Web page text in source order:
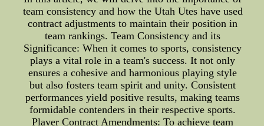
team consistency and how the Utah Utes have used
contract adjustments to maintain their position in
team rankings. Team Consistency and its
Significance: When it comes to sports, consistency
plays a vital role in a team's success. It not only
ensures a cohesive and harmonious playing style
but also fosters team spirit and unity. Consistent
performances yield positive results, making teams
formidable contenders in their respective sports.
Player Contract Amendments: To achieve team